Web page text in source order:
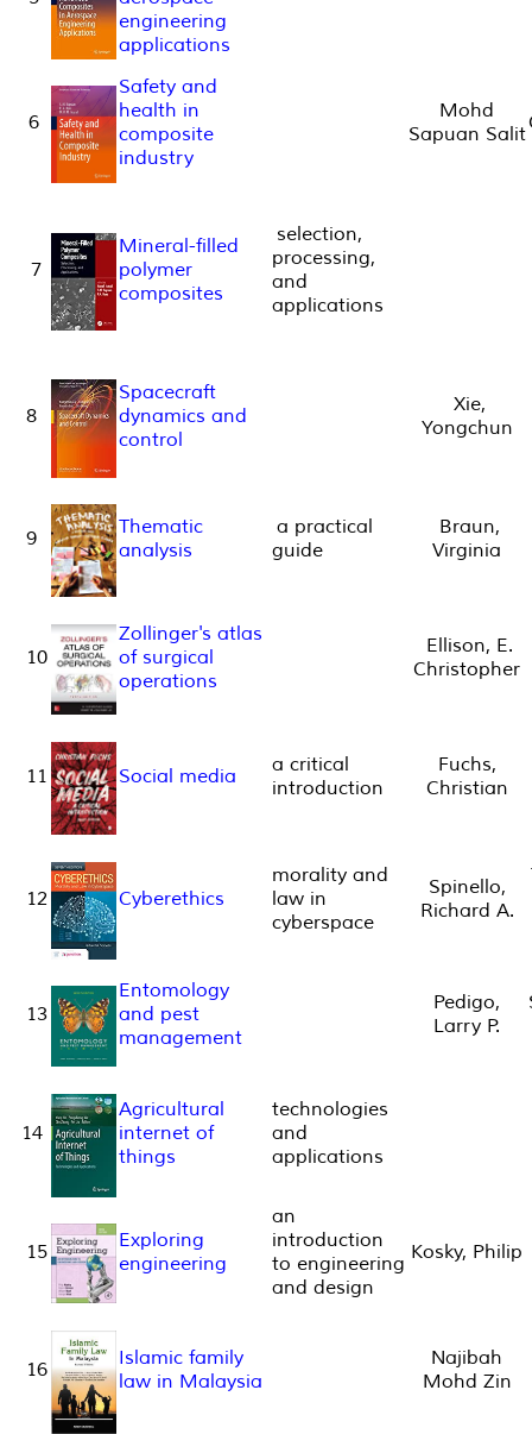
engineering
applications
6
Safety and
health in
composite
industry
Mohd
Sapuan Salit
7
Mineral-filled
polymer
composites
selection,
processing,
and
applications
8
Spacecraft
dynamics and
control
Xie,
Yongchun
9
Thematic
analysis
a practical
guide
Braun,
Virginia
10
Zollinger's atlas
of surgical
operations
Ellison, E.
Christopher
11 Social media
a critical
introduction
Fuchs,
Christian
12 Cyberethics
morality and
law in
cyberspace
Spinello,
Richard A.
13
Entomology
and pest
management
Pedigo,
Larry P.
14
Agricultural
internet of
things
technologies
and
applications
15
Exploring
engineering
an
introduction
to engineering
and design
Kosky, Philip
16
Islamic family
law in Malaysia
Najibah
Mohd Zin